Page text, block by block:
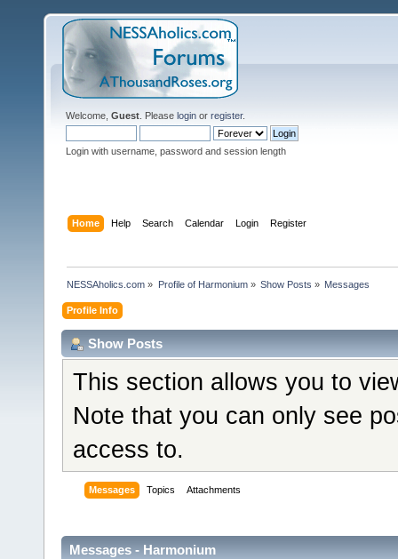
Welcome, Guest . Please login or register.
Login with username, password and session length
Home Help Search Calendar Login Register
NESSAholics.com » Profile of Harmonium» Show Posts » Messages
Profile Info
Show Posts
This section allows you to
Note that you can only see
access to.
Messages Topics Attachments
Messages - Harmonium